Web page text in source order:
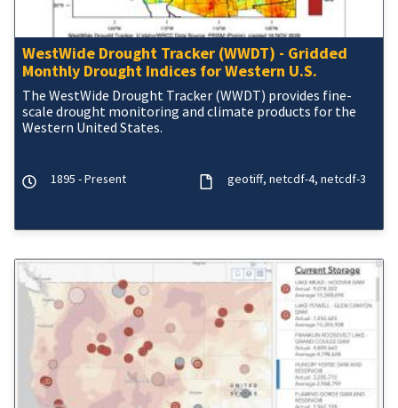
WestWide Drought Tracker (WWDT) - Gridded
Monthly Drought Indices for Western U.S.
The WestWide Drought Tracker (WWDT) provides fine-
scale drought monitoring and climate products for the
Western United States.
1895 - Present geotiff netcdf-4 netcdf-3